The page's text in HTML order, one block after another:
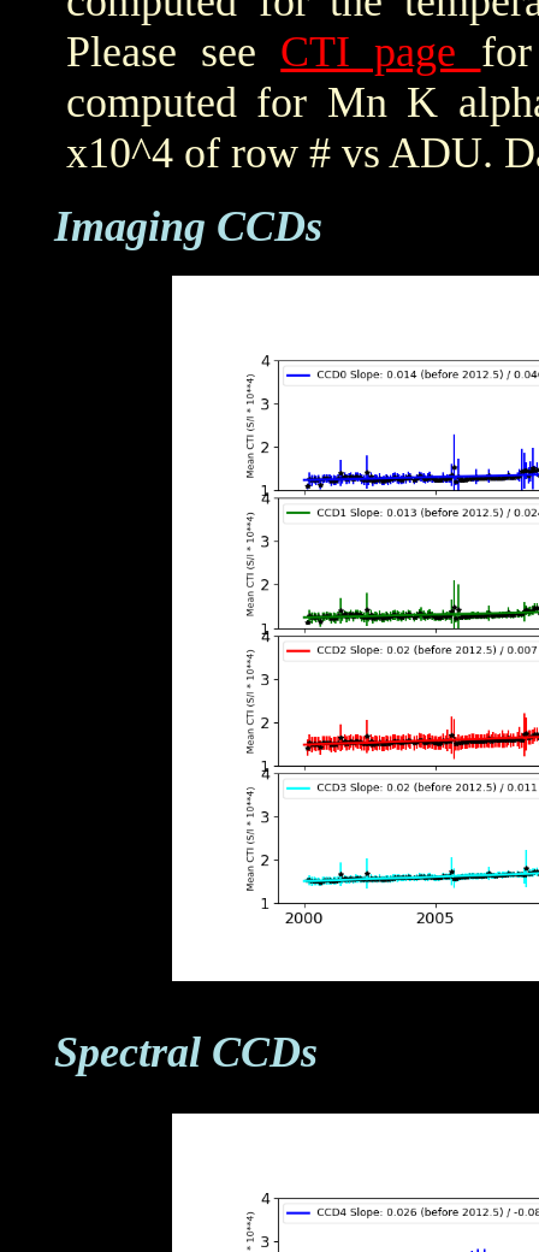
Please see CTI page
computed for Mn K
x10^4 of row # vs ADU.
Imaging CCDs
Spectral CCDs